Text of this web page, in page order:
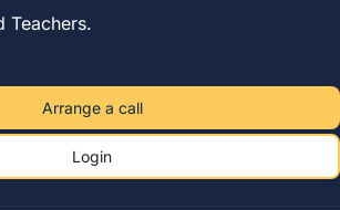
Teachers.
Arrange a call
Login